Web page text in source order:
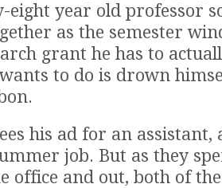
eight year old professor
as the semester
grant he has to
to do is drown
his ad for an assistant,
job. But as they
office and out, both of